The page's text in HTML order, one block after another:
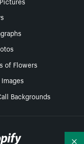
of Flowers
Backgrounds